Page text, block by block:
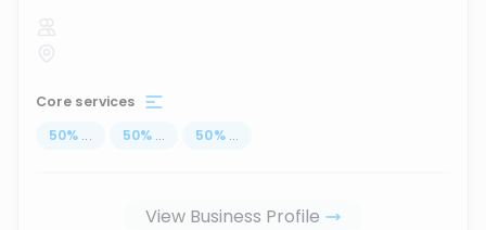
Core services
50% ... 50% ... 50% ...
View Business Profile